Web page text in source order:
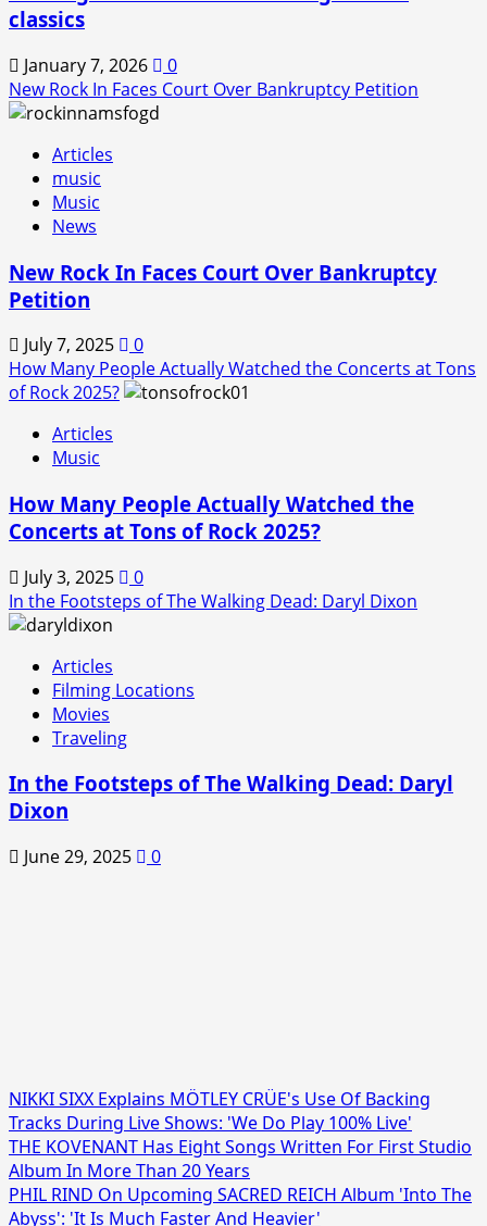
classics
January 7, 2026
0
New Rock In Faces Court Over Bankruptcy Petition
Articles
music
Music
News
New Rock In Faces Court Over Bankruptcy
Petition
July 7, 2025
0
How Many People Actually Watched the Concerts at Tons
of Rock 2025?
Articles
Music
How Many People Actually Watched the
Concerts at Tons of Rock 2025?
July 3, 2025
0
In the Footsteps of The Walking Dead: Daryl Dixon
Articles
Filming Locations
Movies
Traveling
In the Footsteps of The Walking Dead: Daryl
Dixon
June 29, 2025 0
NIKKI SIXX Explains MÖTLEY CRÜE's Use Of Backing
Tracks During Live Shows: 'We Do Play 100% Live'
THE KOVENANT Has Eight Songs Written For First Studio
Album In More Than 20 Years
PHIL RIND On Upcoming SACRED REICH Album 'Into The
Abyss': 'It Is Much Faster And Heavier'